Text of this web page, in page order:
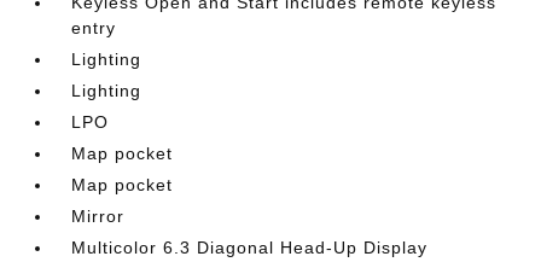
entry
Lighting
Lighting
LPO
Map pocket
Map pocket
Mirror
Multicolor 6.3 Diagonal Head-Up Display